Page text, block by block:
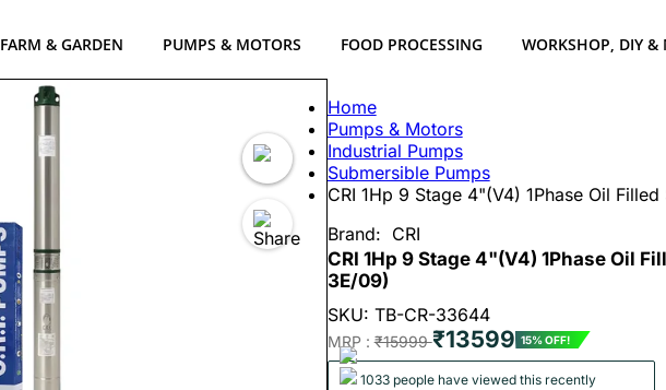
FARM & GARDEN PUMPS & MOTORS FOOD PROCESSING WORKSHOP, DIY &
Home
Pumps & Motors
Industrial Pumps
Submersible Pumps
CRI 1Hp 9 Stage 4"(V4) 1Phase Oil
Brand: CRI
CRI 1Hp 9 Stage 4"(V4) 1Phase Oil
3E/09)
SKU: TB-CR-33644
MRP :₹15999₹13599 15% OFF!
1033 people have viewed this recently